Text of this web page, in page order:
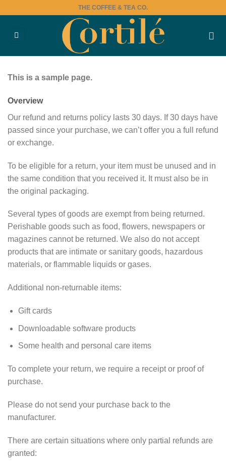
content
THE COFFEE & TEA CO.
This is a sample page.
Overview
Our refund and returns policy lasts 30 days. If 30 days have
passed since your purchase, we can’t offer you a full refund
or exchange.
To be eligible for a return, your item must be unused and in
the same condition that you received it. It must also be in
the original packaging.
Several types of goods are exempt from being returned.
Perishable goods such as food, flowers, newspapers or
magazines cannot be returned. We also do not accept
products that are intimate or sanitary goods, hazardous
materials, or flammable liquids or gases.
Additional non-returnable items:
Gift cards
Downloadable software products
Some health and personal care items
To complete your return, we require a receipt or proof of
purchase.
Please do not send your purchase back to the
manufacturer.
There are certain situations where only partial refunds are
granted: